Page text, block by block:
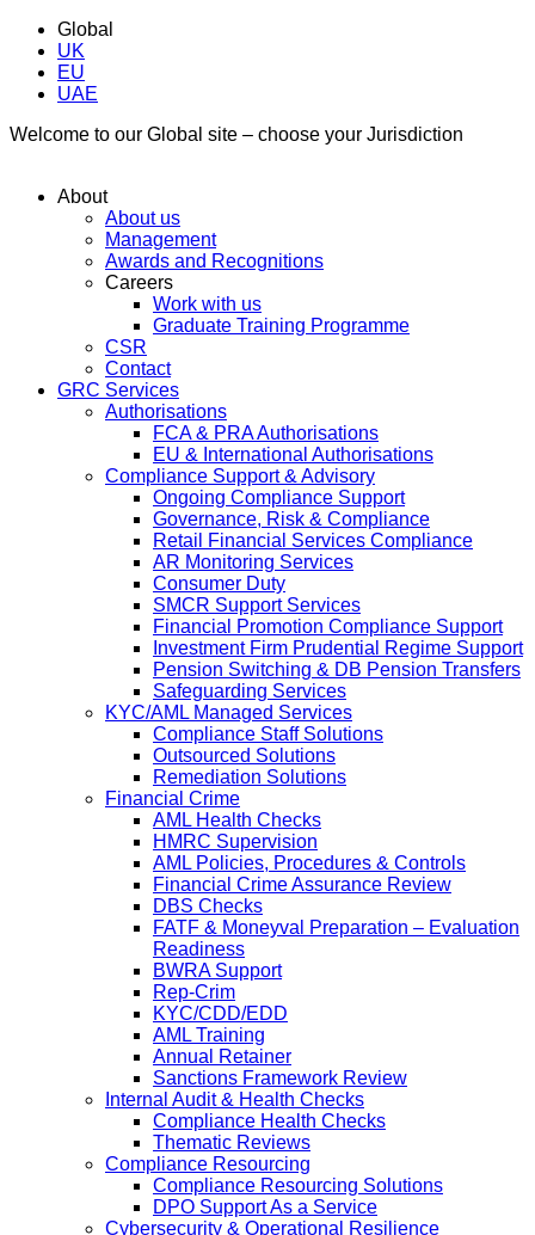
Global
UK
EU
UAE
Welcome to our Global site – choose your Jurisdiction
About
About us
Management
Awards and Recognitions
Careers
Work with us
Graduate Training Programme
CSR
Contact
GRC Services
Authorisations
FCA & PRA Authorisations
EU & International Authorisations
Compliance Support & Advisory
Ongoing Compliance Support
Governance, Risk & Compliance
Retail Financial Services Compliance
AR Monitoring Services
Consumer Duty
SMCR Support Services
Financial Promotion Compliance Support
Investment Firm Prudential Regime Support
Pension Switching & DB Pension Transfers
Safeguarding Services
KYC/AML Managed Services
Compliance Staff Solutions
Outsourced Solutions
Remediation Solutions
Financial Crime
AML Health Checks
HMRC Supervision
AML Policies, Procedures & Controls
Financial Crime Assurance Review
DBS Checks
FATF & Moneyval Preparation – Evaluation
Readiness
BWRA Support
Rep-Crim
KYC/CDD/EDD
AML Training
Annual Retainer
Sanctions Framework Review
Internal Audit & Health Checks
Compliance Health Checks
Thematic Reviews
Compliance Resourcing
Compliance Resourcing Solutions
DPO Support As a Service
Cybersecurity & Operational Resilience